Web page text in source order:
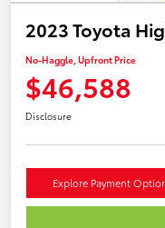
2023 Toyota
No-Haggle, Upfront Price
$46,588
Disclosure
Explore Payment